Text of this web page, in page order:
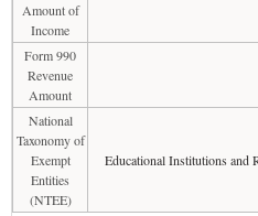
Amount of
Income
Form 990
Revenue
Amount
National
Taxonomy of
Exempt
Entities
(NTEE)
Educational Institutions and